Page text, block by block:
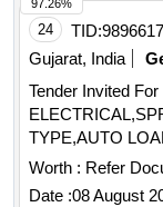
24 TID:
Gujarat, India
Tender Invited
TYPE,AUTO
Quantity: 6
Worth : Refer
Date :08 August
97.26%